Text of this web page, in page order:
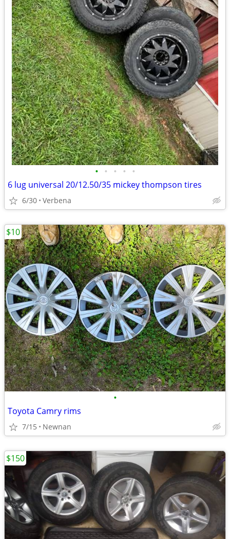
• • • • •
6 lug universal 20/12.50/35 mickey thompson tires
6/30 Verbena
•
Toyota Camry rims
7/15 Newnan
$10
$150